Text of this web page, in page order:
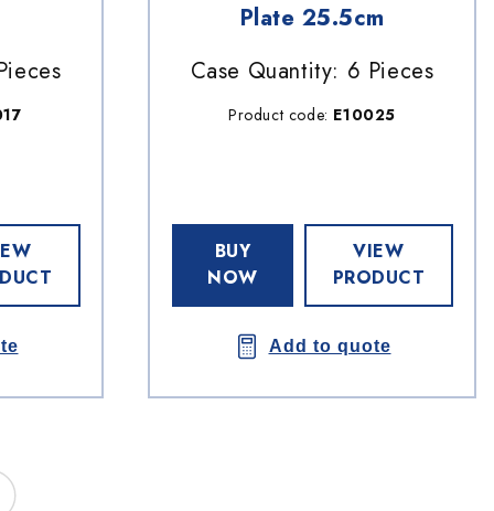
Plate 25.5cm
Case Quantity: 6 Pieces
Product code: E10025
BUY
NOW
VIEW
PRODUCT
Add to quote